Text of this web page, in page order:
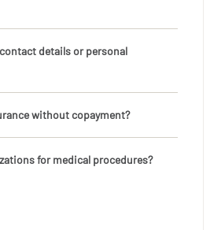
details or personal
without copayment?
for medical procedures?